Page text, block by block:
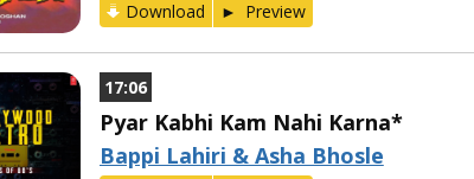
Download Preview
17:06
Pyar Kabhi Kam Nahi Karna*
Bappi Lahiri & Asha Bhosle